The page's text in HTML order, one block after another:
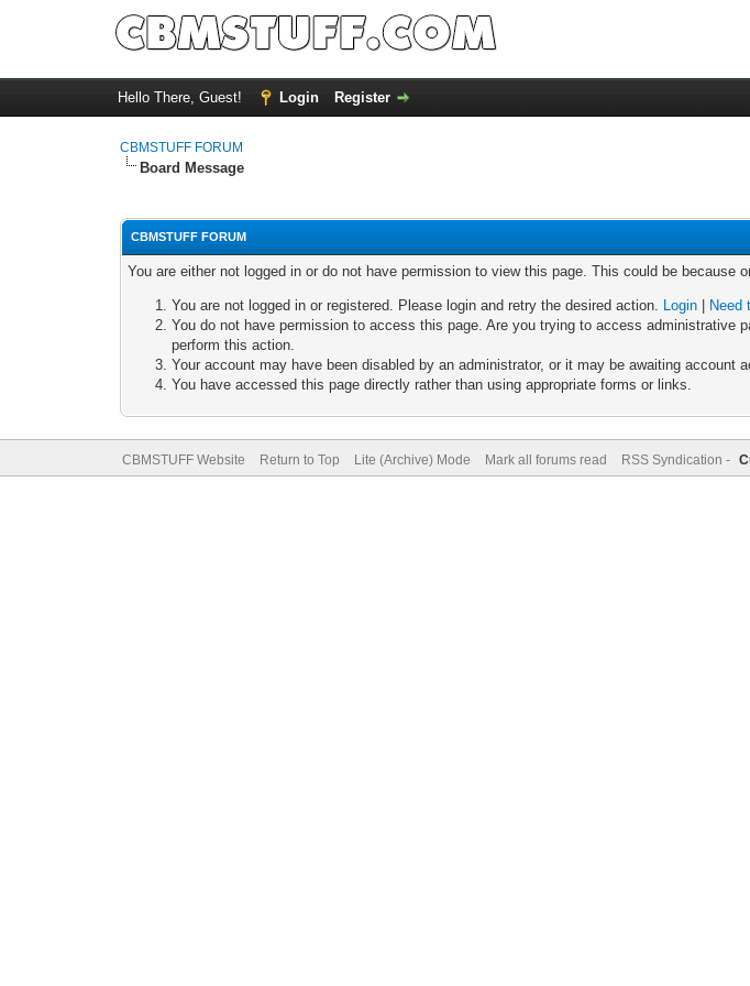
Hello There, Guest! Login Register
CBMSTUFF FORUM
Board Message
CBMSTUFF FORUM
You are either not logged in or do not have permission to view this page. This could be because
You are not logged in or registered. Please login and retry the desired action. Login
Need
You do not have permission to access this page. Are you trying to access administrative
perform this action.
Your account may have been disabled by an administrator, or it may be awaiting account
You have accessed this page directly rather than using appropriate forms or links.
CBMSTUFF Website Return to Top Lite (Archive) Mode Mark all forums read RSS Syndication -